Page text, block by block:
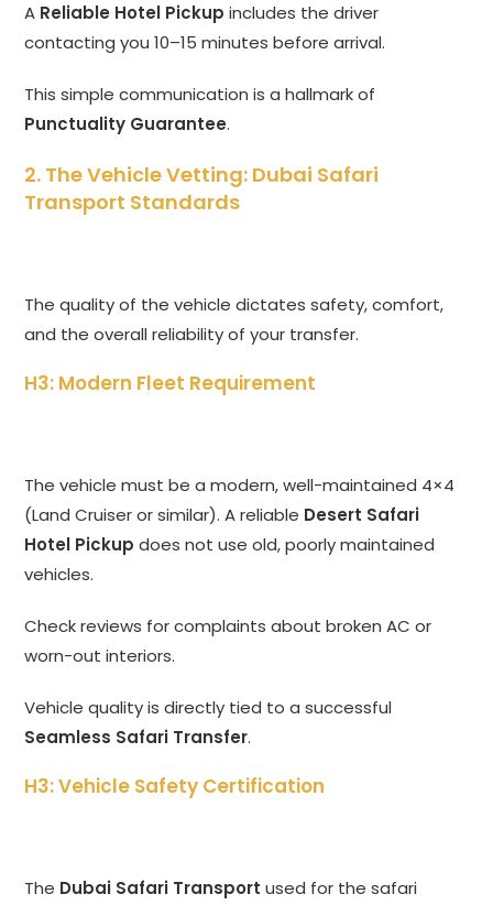
A Reliable Hotel Pickup includes the driver
contacting you 10–15 minutes before arrival.
This simple communication is a hallmark of
Punctuality Guarantee.
2. The Vehicle Vetting: Dubai Safari
Transport Standards
The quality of the vehicle dictates safety,comfort,
and the overall reliability of your transfer.
H3: Modern Fleet Requirement
The vehicle must be a modern,well-maintained 4×4
(Land Cruiser or similar). A reliable Desert Safari
Hotel Pickup does not use old,poorly maintained
vehicles.
Check reviews for complaints about broken AC or
worn-out interiors.
Vehicle quality is directly tied to a successful
Seamless Safari Transfer.
H3: Vehicle Safety Certification
The Dubai Safari Transport used for the safari